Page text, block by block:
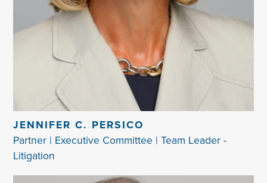
JENNIFER C. PERSICO
Partner | Executive Committee | Team Leader -
Litigation